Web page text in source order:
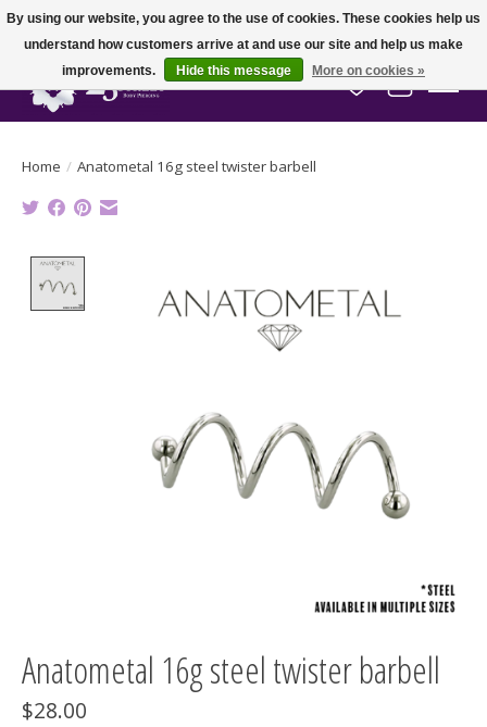
Wish List
Cart
Home / Anatometal 16g steel twister barbell
Anatometal 16g steel twister barbell
$28.00
By using our website, you agree to the use of cookies. These cookies help us
understand how customers arrive at and use our site and help us make
improvements.
Hide this message More on cookies »